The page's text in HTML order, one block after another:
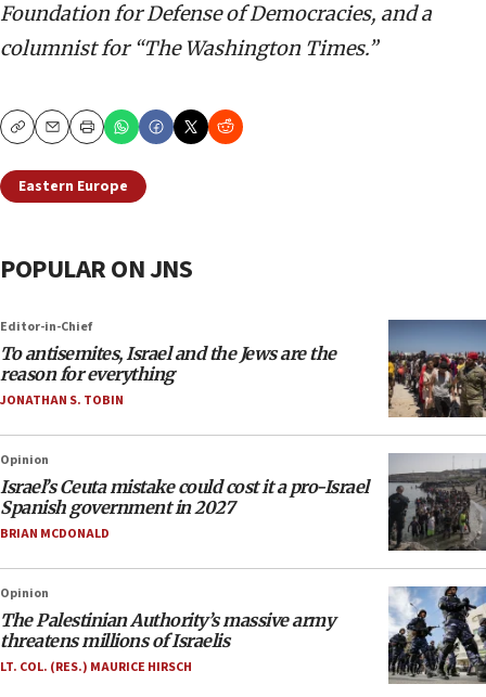
Foundation for Defense of Democracies, and a
columnist for “The Washington Times.”
CopyEmailPrint
Eastern Europe
POPULAR ON JNS
Editor-in-Chief
To antisemites, Israel and the Jews are the
reason for everything
JONATHAN S. TOBIN
Opinion
Israel’s Ceuta mistake could cost it a pro-Israel
Spanish government in 2027
BRIAN MCDONALD
Opinion
The Palestinian Authority’s massive army
threatens millions of Israelis
LT. COL. (RES.) MAURICE HIRSCH